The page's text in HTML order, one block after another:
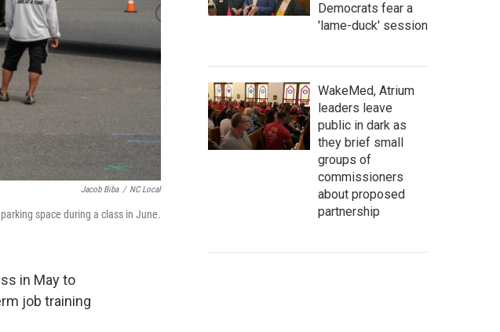
Jacob Biba / NC Local
space during a class in June.
in May to
job training
Democrats fear a
'lame-duck' session
WakeMed, Atrium
leaders leave
public in dark as
they brief small
groups of
commissioners
about proposed
partnership